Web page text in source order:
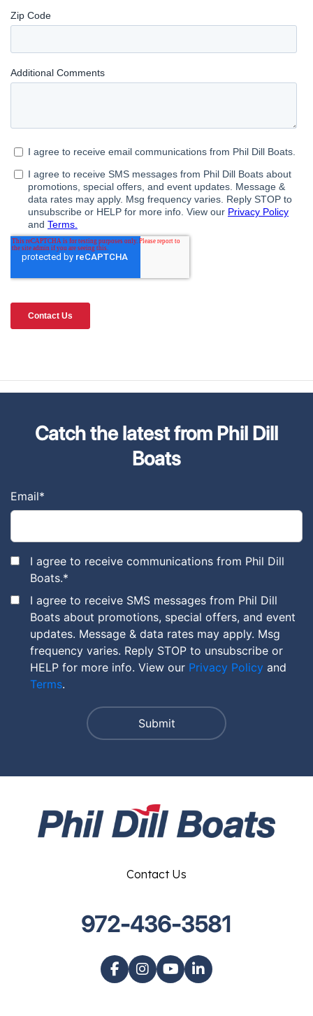
Catch the latest from Phil Dill
Boats
Email*
I agree to receive communications from Phil Dill
Boats.*
I agree to receive SMS messages from Phil Dill
Boats about promotions, special offers, and event
updates. Message & data rates may apply. Msg
frequency varies. Reply STOP to unsubscribe or
HELP for more info. View our Privacy Policy and
Terms.
Contact Us
972-436-3581